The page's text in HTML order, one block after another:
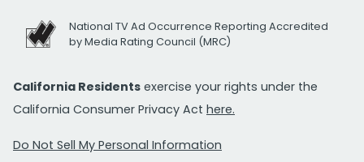
National TV Ad Occurrence Reporting Accredited
by Media Rating Council (MRC)
California Residents exercise your rights under the
California Consumer Privacy Act here.
Do Not Sell My Personal Information